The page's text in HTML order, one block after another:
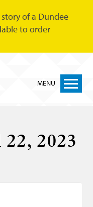
of a Dundee
to order
MENU
2023